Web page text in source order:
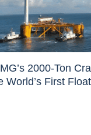
2000-Ton
World’s First